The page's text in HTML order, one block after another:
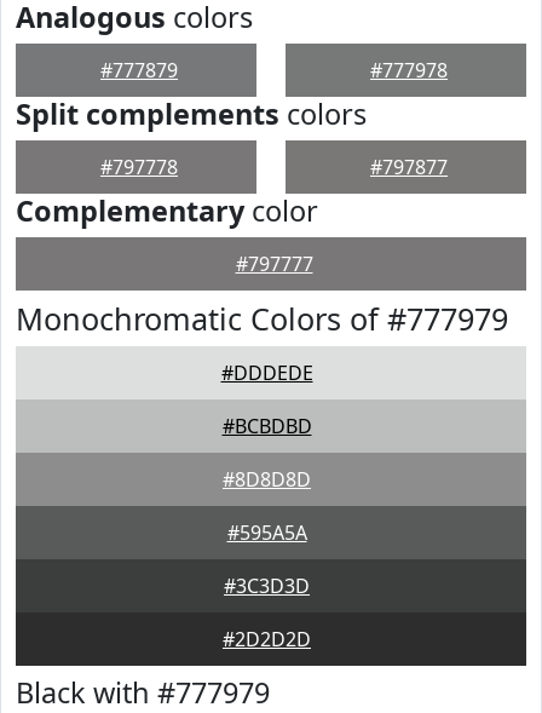
Analogous colors
#777879 #777978
Split complements colors
#797778 #797877
Complementarycolor
#797777
Monochromatic Colors of #777979
#DDDEDE
#BCBDBD
#8D8D8D
#595A5A
#3C3D3D
#2D2D2D
Black with #777979